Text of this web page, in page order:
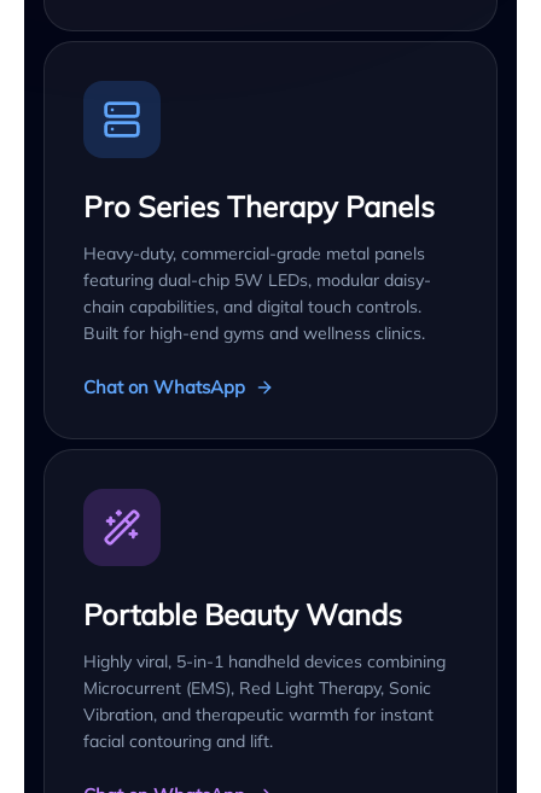
Pro Series Therapy Panels
Heavy-duty, commercial-grade metal panels
featuring dual-chip 5W LEDs, modular daisy-
chain capabilities, and digital touch controls.
Built for high-end gyms and wellness clinics.
Chat on WhatsApp
Portable Beauty Wands
Highly viral, 5-in-1 handheld devices combining
Microcurrent (EMS), Red Light Therapy, Sonic
Vibration, and therapeutic warmth for instant
facial contouring and lift.